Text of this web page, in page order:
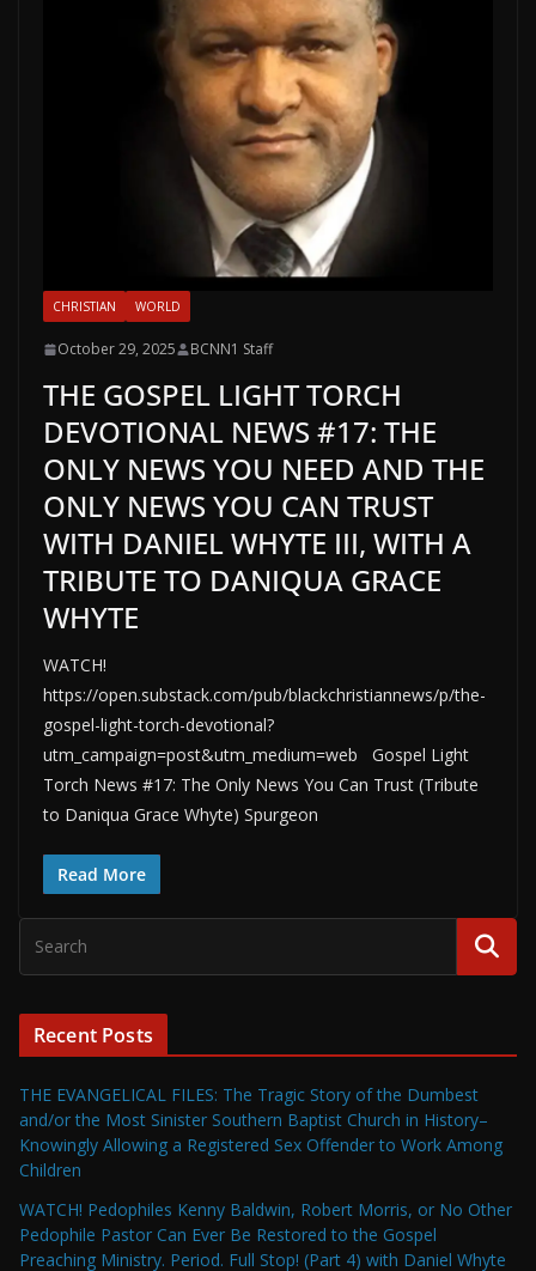
CHRISTIAN WORLD
October 29, 2025 BCNN1 Staff
THE GOSPEL LIGHT TORCH
DEVOTIONAL NEWS #17: THE
ONLY NEWS YOU NEED AND THE
ONLY NEWS YOU CAN TRUST
WITH DANIEL WHYTE III, WITH A
TRIBUTE TO DANIQUA GRACE
WHYTE
WATCH!
https://open.substack.com/pub/blackchristiannews/p/the-
gospel-light-torch-devotional?
utm_campaign=post&utm_medium=web Gospel Light
Torch News #17: The Only News You Can Trust (Tribute
to Daniqua Grace Whyte) Spurgeon
Read More
Recent Posts
THE EVANGELICAL FILES: The Tragic Story of the Dumbest
and/or the Most Sinister Southern Baptist Church in History–
Knowingly Allowing a Registered Sex Offender to Work Among
Children
WATCH! Pedophiles Kenny Baldwin, Robert Morris, or No Other
Pedophile Pastor Can Ever Be Restored to the Gospel
Preaching Ministry. Period. Full Stop! (Part 4) with Daniel Whyte